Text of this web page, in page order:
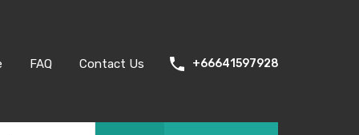
FAQ Contact Us +66641597928